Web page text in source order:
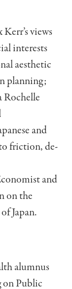
views
interests
aesthetic
planning;
Rochelle
and
to friction, de­
and
on the
Japan.
alumnus
on Public